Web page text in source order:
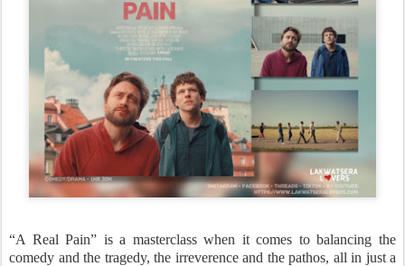
“A Real Pain” is a masterclass when it comes to balancing the
comedy and the tragedy, the irreverence and the pathos, all in just a